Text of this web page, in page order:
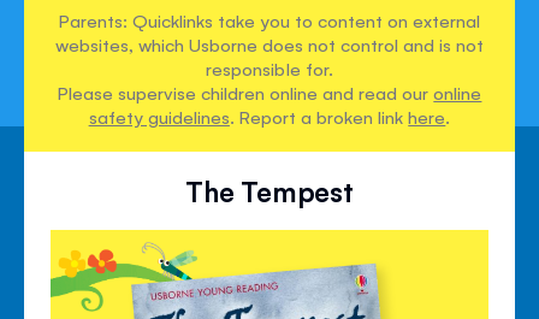
Parents: Quicklinks take you to content on external
websites, which Usborne does not control and is not
responsible for.
Please supervise children online and read ouronline
safety guidelines. Report a broken linkhere.
The Tempest